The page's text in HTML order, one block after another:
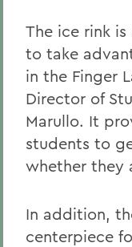
The ice rink
to take
in the Finger
Director of
Marullo. It
students to
whether they
In addition,
centerpiece